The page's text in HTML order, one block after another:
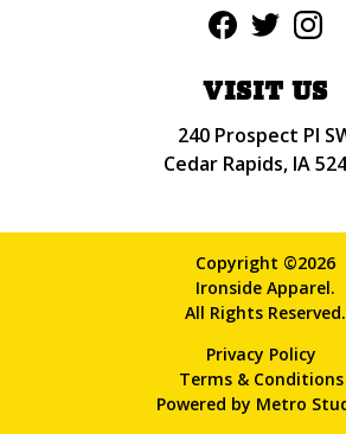
VISIT US
240 Prospect Pl
Cedar Rapids, IA
Copyright ©2026
Ironside Apparel.
All Rights Reserved.
Privacy Policy
Terms & Conditions
Powered by Metro